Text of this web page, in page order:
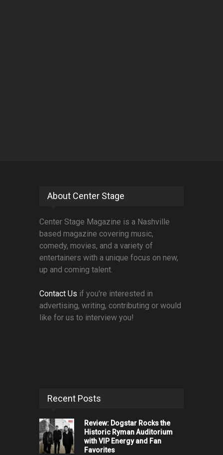
About Center Stage
Center Stage Magazine is a Nashville
based magazine covering music,
comedy, movies, and a variety of
entertainers with a unique focus on new,
up and coming talent.
Contact Us if you're interested in
advertising, writing, contributing or would
like for us to interview you!
Recent Posts
Review: Dogstar Rocks the
Historic Ryman Auditorium
with VIP Energy and Fan
Favorites